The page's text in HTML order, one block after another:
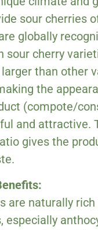
sour cherries
globally
sour cherry
than other
the
(compote/
and attractive.
gives the
are naturally rich
especially